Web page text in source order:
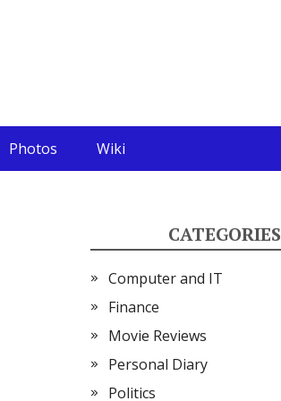
Photos Wiki
CATEGORIES
Computer and IT
Finance
Movie Reviews
Personal Diary
Politics